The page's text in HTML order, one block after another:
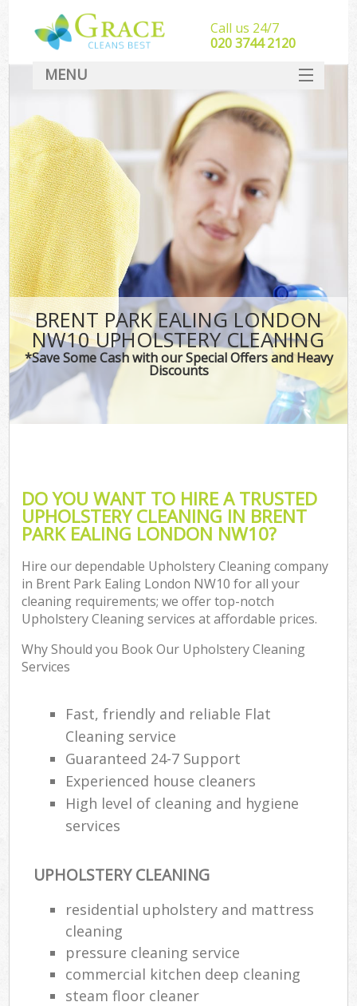
BRENT PARK EALING LONDON
NW10 UPHOLSTERY CLEANING
*Save Some Cash with our Special Offers and Heavy
Discounts
DO YOU WANT TO HIRE A TRUSTED
UPHOLSTERY CLEANING IN BRENT
PARK EALING LONDON NW10?
Hire our dependable Upholstery Cleaning company
in Brent Park Ealing London NW10 for all your
cleaning requirements; we offer top-notch
Upholstery Cleaning services at affordable prices.
Why Should you Book Our Upholstery Cleaning
Services
Fast, friendly and reliable Flat
Cleaning service
Guaranteed 24-7 Support
Experienced house cleaners
High level of cleaning and hygiene
services
UPHOLSTERY CLEANING
residential upholstery and mattress
cleaning
pressure cleaning service
commercial kitchen deep cleaning
steam floor cleaner
Call us 24/7
‎020 3744 2120
MENU
SERVICES
HOME
DEALS
FAQ
CONTACT